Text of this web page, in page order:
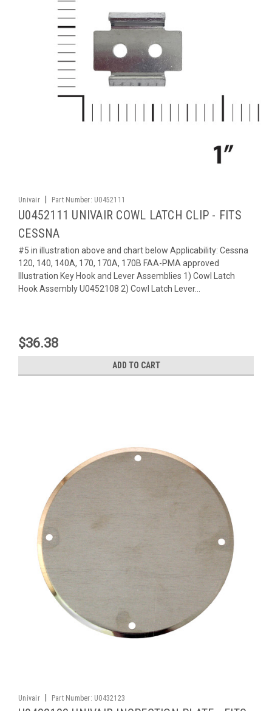
Univair Part Number: U0452111
U0452111 UNIVAIR COWL LATCH CLIP - FITS
CESSNA
#5 in illustration above and chart below Applicability: Cessna
120, 140, 140A, 170, 170A, 170B FAA-PMA approved
Illustration Key Hook and Lever Assemblies 1) Cowl Latch
Hook Assembly U0452108 2) Cowl Latch Lever...
$36.38
ADD TO CART
Univair Part Number: U0432123